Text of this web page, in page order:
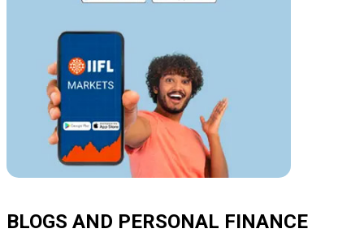
BLOGS AND PERSONAL FINANCE